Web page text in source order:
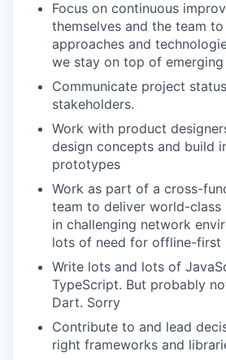
Focus on continuous
themselves and the team
approaches and
we stay on top of
Communicate project
stakeholders.
Work with product
design concepts and build
prototypes
Work as part of a cross-
team to deliver world-class
in challenging network
lots of need for offline-first
Write lots and lots of
TypeScript. But probably
Dart. Sorry
Contribute to and lead
right frameworks and